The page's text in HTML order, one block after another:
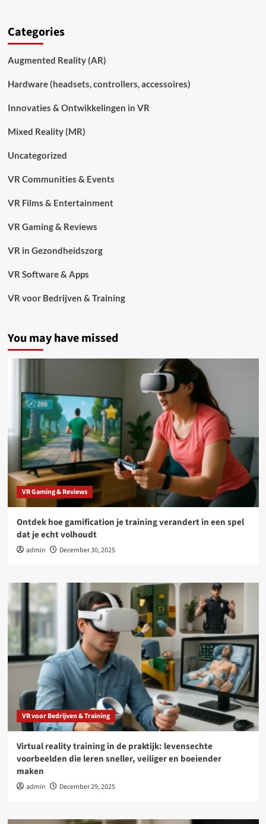
Categories
Augmented Reality (AR)
Hardware (headsets, controllers, accessoires)
Innovaties & Ontwikkelingen in VR
Mixed Reality (MR)
Uncategorized
VR Communities & Events
VR Films & Entertainment
VR Gaming & Reviews
VR in Gezondheidszorg
VR Software & Apps
VR voor Bedrijven & Training
You may have missed
VR Gaming & Reviews
Ontdek hoe gamification je training verandert in een spel
dat je echt volhoudt
admin December 30, 2025
VR voor Bedrijven & Training
Virtual reality training in de praktijk: levensechte
voorbeelden die leren sneller, veiliger en boeiender
maken
admin December 29, 2025